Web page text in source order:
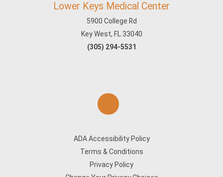
Lower Keys Medical Center
5900 College Rd
Key West, FL 33040
(305) 294-5531
ADA Accessibility Policy
Terms & Conditions
Privacy Policy